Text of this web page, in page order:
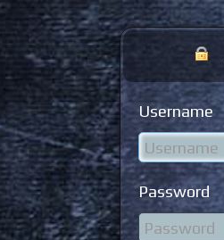
Username
Password